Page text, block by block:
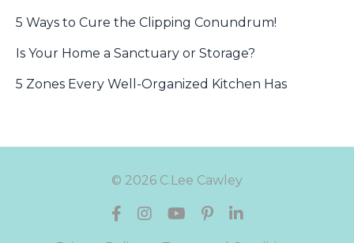
5 Ways to Cure the Clipping Conundrum!
Is Your Home a Sanctuary or Storage?
5 Zones Every Well-Organized Kitchen Has
© 2026 C.Lee Cawley